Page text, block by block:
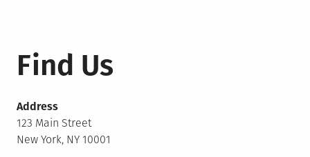
Find Us
Address
123 Main Street
New York, NY 10001